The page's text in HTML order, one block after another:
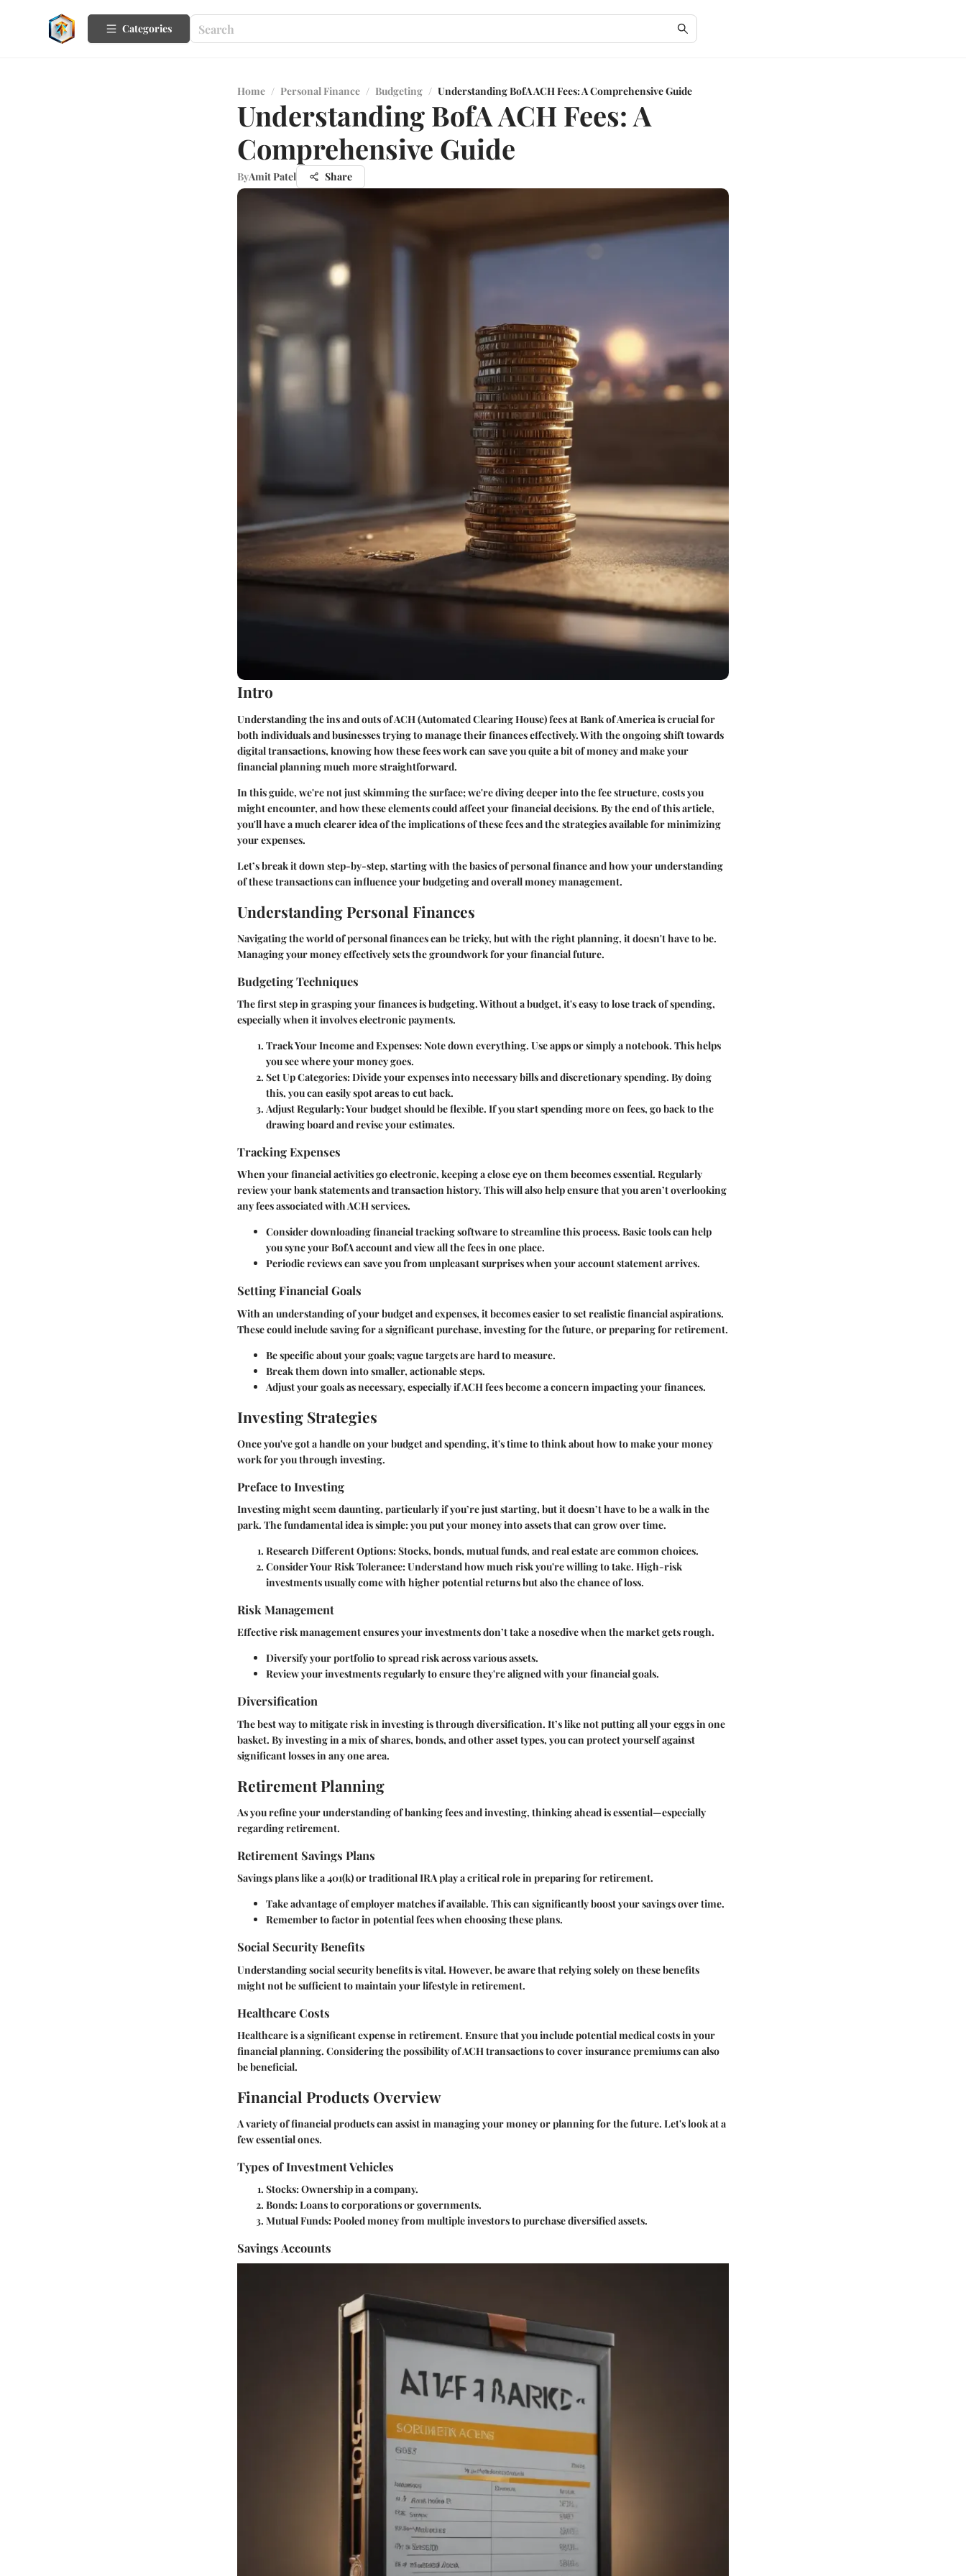
Categories
Home / Personal Finance / Budgeting / Understanding BofA ACH Fees: A Comprehensive Guide
Understanding BofA ACH Fees: A
Comprehensive Guide
ByAmit Patel Share
Intro
Understanding the ins and outs of ACH (Automated Clearing House) fees at Bank of America is crucial for
both individuals and businesses trying to manage their finances effectively. With the ongoing shift towards
digital transactions, knowing how these fees work can save you quite a bit of money and make your
financial planning much more straightforward.
In this guide, we're not just skimming the surface; we're diving deeper into the fee structure, costs you
might encounter, and how these elements could affect your financial decisions. By the end of this article,
you'll have a much clearer idea of the implications of these fees and the strategies available for minimizing
your expenses.
Let’s break it down step-by-step, starting with the basics of personal finance and how your understanding
of these transactions can influence your budgeting and overall money management.
Understanding Personal Finances
Navigating the world of personal finances can be tricky, but with the right planning, it doesn't have to be.
Managing your money effectively sets the groundwork for your financial future.
Budgeting Techniques
The first step in grasping your finances is budgeting. Without a budget, it's easy to lose track of spending,
especially when it involves electronic payments.
Track Your Income and Expenses:Note down everything. Use apps or simply a notebook. This helps
you see where your money goes.
Set Up Categories:Divide your expenses into necessary bills and discretionary spending. By doing
this, you can easily spot areas to cut back.
Adjust Regularly:Your budget should be flexible. If you start spending more on fees, go back to the
drawing board and revise your estimates.
Tracking Expenses
When your financial activities go electronic, keeping a close eye on them becomes essential. Regularly
review your bank statements and transaction history. This will also help ensure that you aren’t overlooking
any fees associated with ACH services.
Consider downloading financial tracking software to streamline this process. Basic tools can help
you sync your BofA account and view all the fees in one place.
Periodic reviews can save you from unpleasant surprises when your account statement arrives.
Setting Financial Goals
With an understanding of your budget and expenses, it becomes easier to set realistic financial aspirations.
These could include saving for a significant purchase, investing for the future, or preparing for retirement.
Be specific about your goals; vague targets are hard to measure.
Break them down into smaller, actionable steps.
Adjust your goals as necessary, especially if ACH fees become a concern impacting your finances.
Investing Strategies
Once you've got a handle on your budget and spending, it's time to think about how to make your money
work for you through investing.
Preface to Investing
Investing might seem daunting, particularly if you’re just starting, but it doesn’t have to be a walk in the
park. The fundamental idea is simple: you put your money into assets that can grow over time.
Research Different Options:Stocks, bonds, mutual funds, and real estate are common choices.
Consider Your Risk Tolerance:Understand how much risk you're willing to take. High-risk
investments usually come with higher potential returns but also the chance of loss.
Risk Management
Effective risk management ensures your investments don’t take a nosedive when the market gets rough.
Diversify your portfolio to spread risk across various assets.
Review your investments regularly to ensure they're aligned with your financial goals.
Diversification
The best way to mitigate risk in investing is through diversification. It’s like not putting all your eggs in one
basket. By investing in a mix of shares, bonds, and other asset types, you can protect yourself against
significant losses in any one area.
Retirement Planning
As you refine your understanding of banking fees and investing, thinking ahead is essential—especially
regarding retirement.
Retirement Savings Plans
Savings plans like a 401(k) or traditional IRA play a critical role in preparing for retirement.
Take advantage of employer matches if available. This can significantly boost your savings over time.
Remember to factor in potential fees when choosing these plans.
Social Security Benefits
Understanding social security benefits is vital. However, be aware that relying solely on these benefits
might not be sufficient to maintain your lifestyle in retirement.
Healthcare Costs
Healthcare is a significant expense in retirement. Ensure that you include potential medical costs in your
financial planning. Considering the possibility of ACH transactions to cover insurance premiums can also
be beneficial.
Financial Products Overview
A variety of financial products can assist in managing your money or planning for the future. Let's look at a
few essential ones.
Types of Investment Vehicles
Stocks:Ownership in a company.
Bonds:Loans to corporations or governments.
Mutual Funds:Pooled money from multiple investors to purchase diversified assets.
Savings Accounts